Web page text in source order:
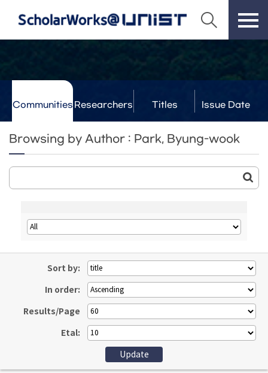
Communities Researchers Titles Issue Date
Browsing by Author : Park, Byung-wook
Sort by:
In order:
Results/Page
Etal: